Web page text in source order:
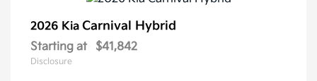
2026 Kia Carnival Hybrid
Starting at $41,842
Disclosure